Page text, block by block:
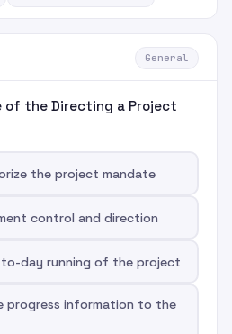
General
of the Directing a Project
the project mandate
control and direction
day running of the project
progress information to the